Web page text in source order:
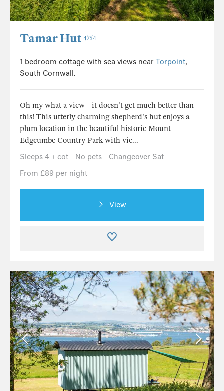
Tamar Hut 4754
1 bedroom cottage with sea views near Torpoint,
South Cornwall.
Oh my what a view - it doesn't get much better than
this! This utterly charming shepherd's hut enjoys a
plum location in the beautiful historic Mount
Edgcumbe Country Park with vie...
Sleeps 4 + cot
No pets
Changeover Sat
From £89 per night
View